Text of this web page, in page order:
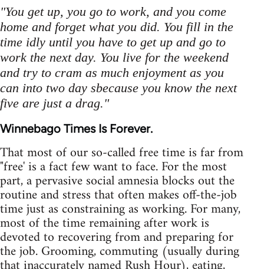
"You get up, you go to work, and you come
home and forget what you did. You fill in the
time idly until you have to get up and go to
work the next day. You live for the weekend
and try to cram as much enjoyment as you
can into two day sbecause you know the next
five are just a drag."
Winnebago Times Is Forever.
That most of our so-called free time is far from
"free' is a fact few want to face. For the most
part, a pervasive social amnesia blocks out the
routine and stress that often makes off-the-job
time just as constraining as working. For many,
most of the time remaining after work is
devoted to recovering from and preparing for
the job. Grooming, commuting (usually during